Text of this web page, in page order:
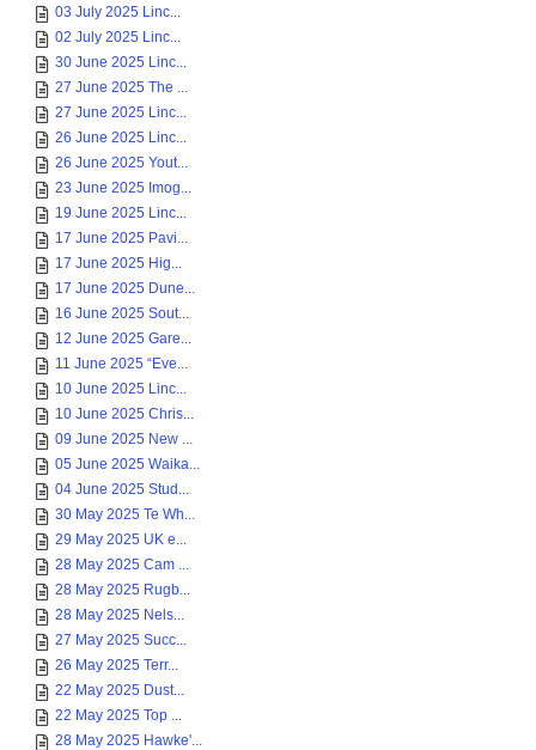
03 July 2025 Linc...
02 July 2025 Linc...
30 June 2025 Linc...
27 June 2025 The ...
27 June 2025 Linc...
26 June 2025 Linc...
26 June 2025 Yout...
23 June 2025 Imog...
19 June 2025 Linc...
17 June 2025 Pavi...
17 June 2025 Hig...
17 June 2025 Dune...
16 June 2025 Sout...
12 June 2025 Gare...
11 June 2025 “Eve...
10 June 2025 Linc...
10 June 2025 Chris...
09 June 2025 New ...
05 June 2025 Waika...
04 June 2025 Stud...
30 May 2025 Te Wh...
29 May 2025 UK e...
28 May 2025 Cam ...
28 May 2025 Rugb...
28 May 2025 Nels...
27 May 2025 Succ...
26 May 2025 Terr...
22 May 2025 Dust...
22 May 2025 Top ...
28 May 2025 Hawke'...